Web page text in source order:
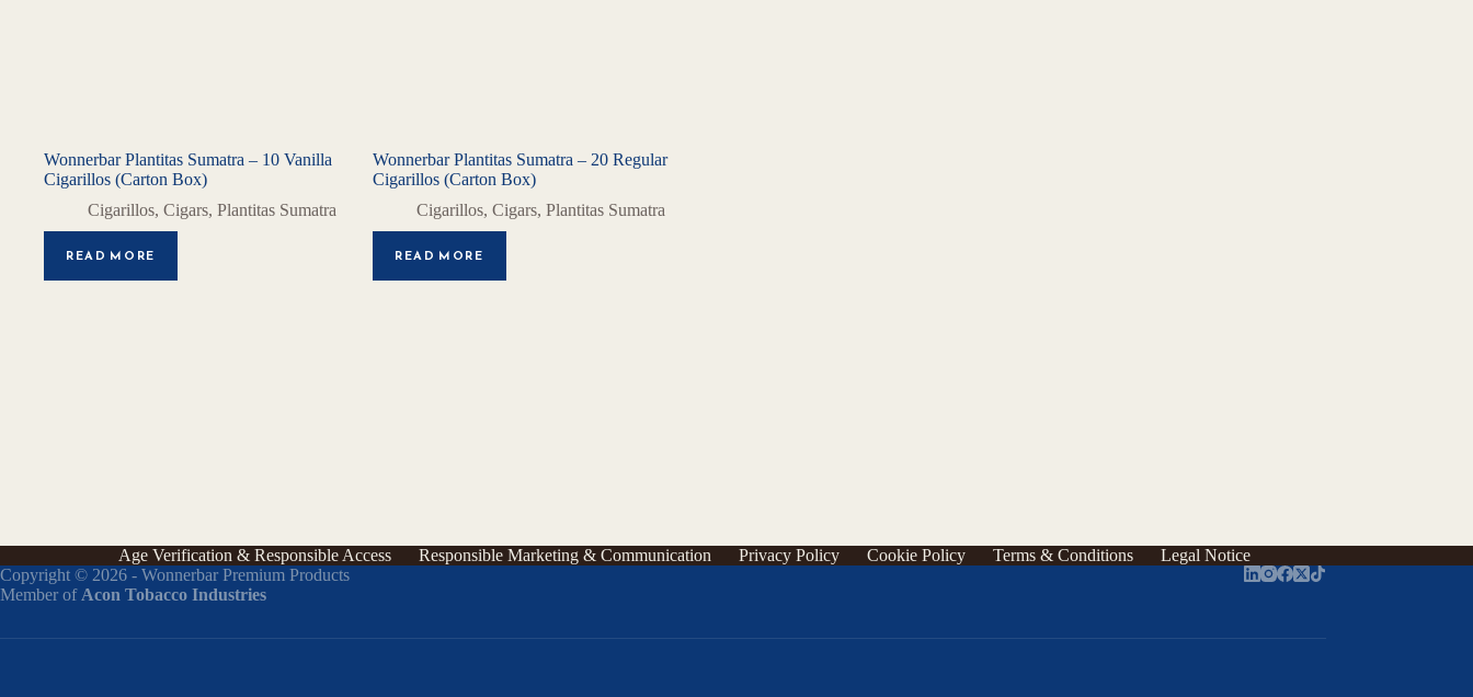
Wonnerbar Plantitas Sumatra – 10 Vanilla
Cigarillos (Carton Box)
Cigarillos, Cigars, Plantitas Sumatra
READ MORE
Wonnerbar Plantitas Sumatra – 20 Regular
Cigarillos (Carton Box)
Cigarillos, Cigars, Plantitas Sumatra
READ MORE
Age Verification & Responsible Access Responsible Marketing & Communication Privacy Policy Cookie Policy Terms & Conditions
Legal Notice
Copyright © 2026 - Wonnerbar Premium Products
Member of Acon Tobacco Industries